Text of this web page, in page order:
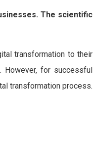
The scientific
transformation to their
for successful
transformation process.